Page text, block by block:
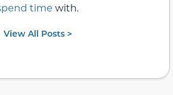
time with.
View All Posts >